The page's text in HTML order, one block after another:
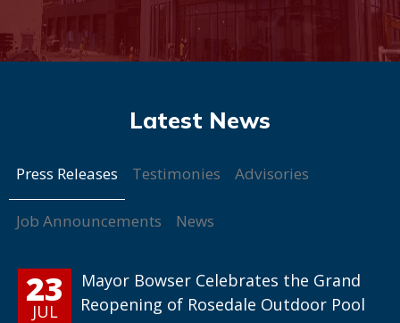
Press Releases Testimonies Advisories
Job Announcements News
23
JUL
Mayor Bowser Celebrates the Grand
Reopening of Rosedale Outdoor Pool